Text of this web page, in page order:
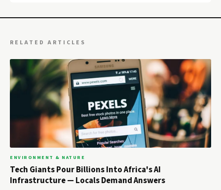
RELATED ARTICLES
ENVIRONMENT & NATURE
Tech Giants Pour Billions Into Africa's AI
Infrastructure — Locals Demand Answers